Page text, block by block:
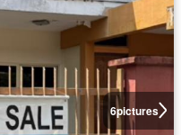
6pictures